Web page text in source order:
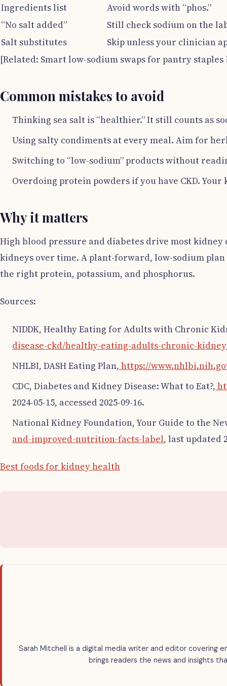
Ingredients list
Avoid words with “phos.”
“No salt added”
Still check sodium on the
Salt substitutes
Skip unless your clinician
[Related: Smart low-sodium swaps for pantry
Common mistakes to avoid
Thinking sea salt is “healthier.” It still counts as
Using salty condiments at every meal. Aim for
Switching to “low-sodium” products without
Overdoing protein powders if you have CKD.
Why it matters
High blood pressure and diabetes drive most
kidneys over time. A plant-forward, low-sodium plan
the right protein, potassium, and phosphorus.
Sources:
NIDDK, Healthy Eating for Adults with Chronic
disease-ckd/healthy-eating-adults-chronic-
NHLBI, DASH Eating Plan, https://
CDC, Diabetes and Kidney Disease: What to Eat?,
2024-05-15, accessed 2025-09-16.
National Kidney Foundation, Your Guide to the
and-improved-nutrition-facts-label, last updated
Best foods for kidney health
Sarah Mitchell is a digital media writer and editor covering
brings readers the news and insights